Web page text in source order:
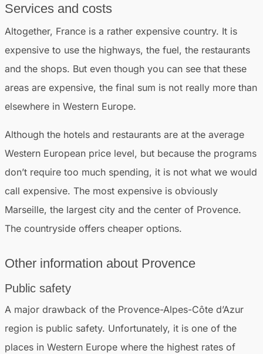
Services and costs
Altogether, France is a rather expensive country. It is
expensive to use the highways, the fuel, the restaurants
and the shops. But even though you can see that these
areas are expensive, the final sum is not really more than
elsewhere in Western Europe.
Although the hotels and restaurants are at the average
Western European price level, but because the programs
don’t require too much spending, it is not what we would
call expensive. The most expensive is obviously
Marseille, the largest city and the center of Provence.
The countryside offers cheaper options.
Other information about Provence
Public safety
A major drawback of the Provence-Alpes-Côte d’Azur
region is public safety. Unfortunately, it is one of the
places in Western Europe where the highest rates of